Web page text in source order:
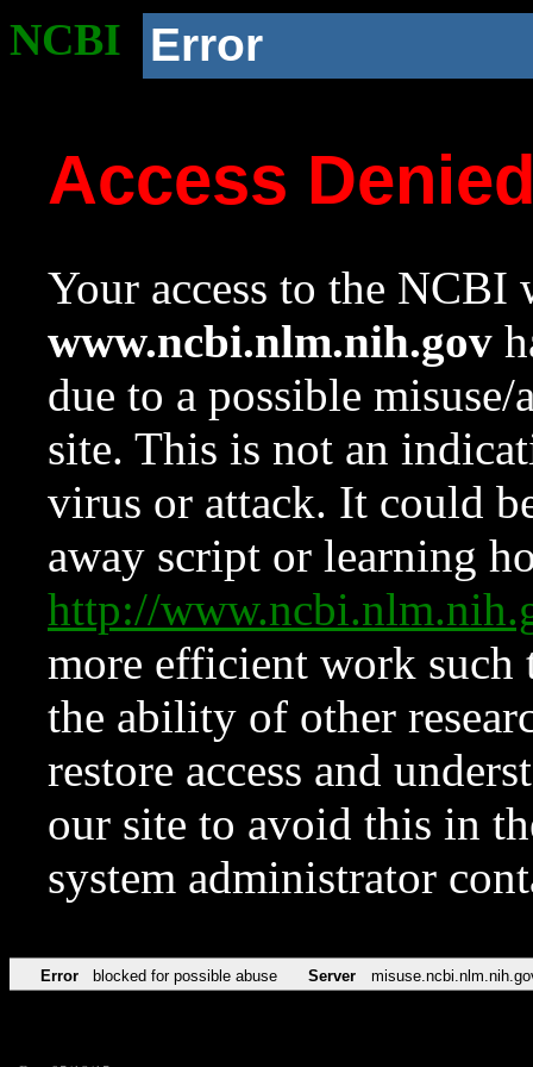
NCBI Error
Access
Your access to the NCBI
www.ncbi.nlm.nih.gov
due to a possible
site. This is not an
virus or attack. It could
away script or learning
http://
more efficient work such
the ability of other
restore access and
our site to avoid this in
system administrator
Error blocked for possible abuse Server